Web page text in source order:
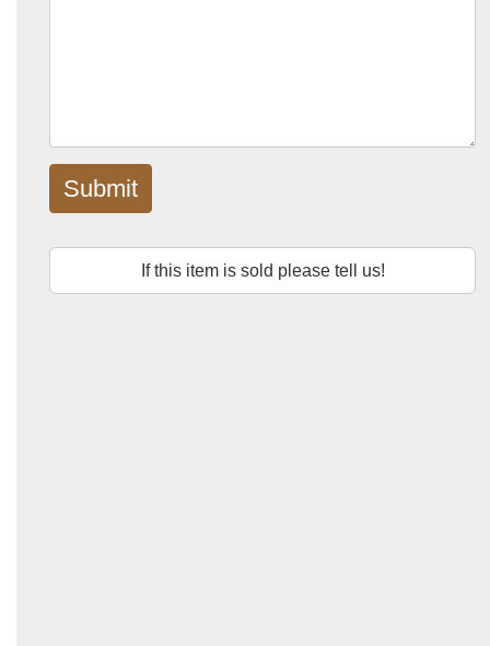
Submit
If this item is sold please tell us!